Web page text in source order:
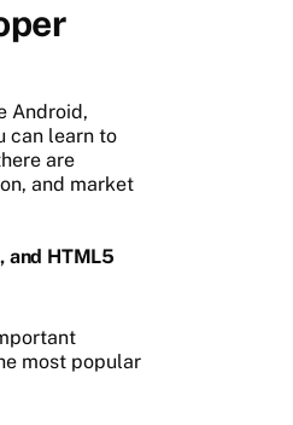
Android,
can learn to
are
and market
and HTML5
most popular